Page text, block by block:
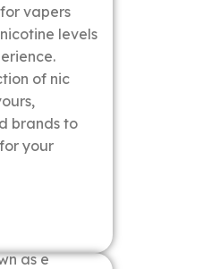
vapers
levels
of nic
brands to
your
as e